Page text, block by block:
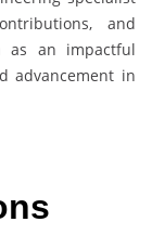
and
as an impactful
advancement in